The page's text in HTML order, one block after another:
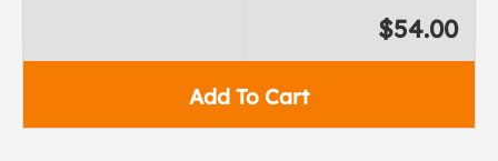
Add To Cart
$54.00